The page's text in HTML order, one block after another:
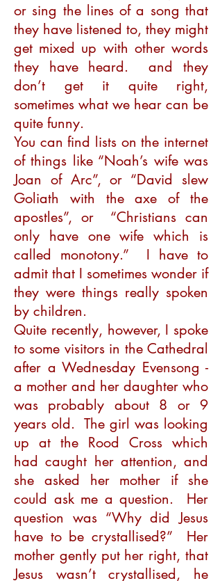
or sing the lines of a song that
they have listened to, they might
get mixed up with other words
they have heard. and they
don’t get it quite right,
sometimes what we hear can be
quite funny.
You can find lists on the internet
of things like “Noah’s wife was
Joan of Arc”, or “David slew
Goliath with the axe of the
apostles”, or “Christians can
only have one wife which is
called monotony.” I have to
admit that I sometimes wonder if
they were things really spoken
by children.
Quite recently, however, I spoke
to some visitors in the Cathedral
after a Wednesday Evensong -
a mother and her daughter who
was probably about 8 or 9
years old. The girl was looking
up at the Rood Cross which
had caught her attention, and
she asked her mother if she
could ask me a question. Her
question was “Why did Jesus
have to be crystallised?” Her
mother gently put her right, that
Jesus wasn’t crystallised, he